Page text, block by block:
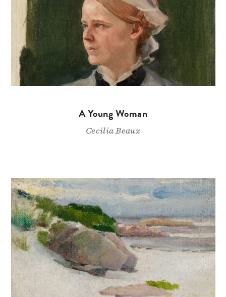
A Young Woman
Cecilia Beaux